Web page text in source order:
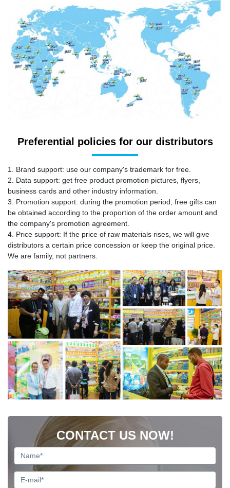
Preferential policies for our distributors
1. Brand support: use our company's trademark for free.
2. Data support: get free product promotion pictures, flyers,
business cards and other industry information.
3. Promotion support: during the promotion period, free gifts can
be obtained according to the proportion of the order amount and
the company's promotion agreement.
4. Price support: If the price of raw materials rises, we will give
distributors a certain price concession or keep the original price.
We are family, not partners.
CONTACT US NOW!